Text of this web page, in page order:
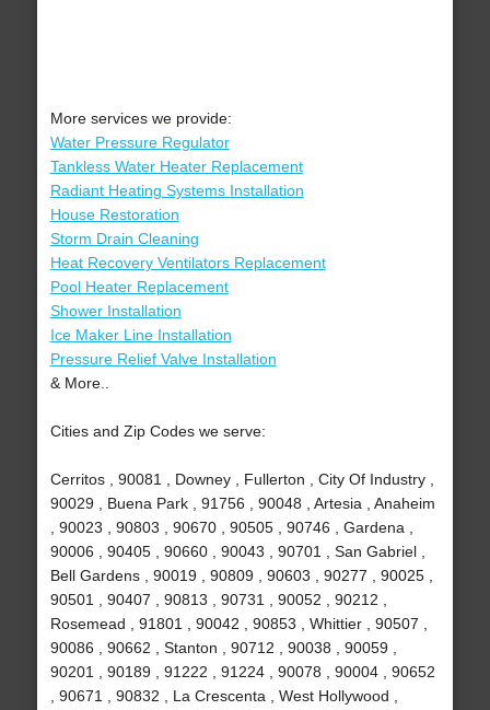
More services we provide:
Water Pressure Regulator
Tankless Water Heater Replacement
Radiant Heating Systems Installation
House Restoration
Storm Drain Cleaning
Heat Recovery Ventilators Replacement
Pool Heater Replacement
Shower Installation
Ice Maker Line Installation
Pressure Relief Valve Installation
& More..
Cities and Zip Codes we serve:
Cerritos , 90081 , Downey , Fullerton , City Of Industry ,
90029 , Buena Park , 91756 , 90048 , Artesia , Anaheim
, 90023 , 90803 , 90670 , 90505 , 90746 , Gardena ,
90006 , 90405 , 90660 , 90043 , 90701 , San Gabriel ,
Bell Gardens , 90019 , 90809 , 90603 , 90277 , 90025 ,
90501 , 90407 , 90813 , 90731 , 90052 , 90212 ,
Rosemead , 91801 , 90042 , 90853 , Whittier , 90507 ,
90086 , 90662 , Stanton , 90712 , 90038 , 90059 ,
90201 , 90189 , 91222 , 91224 , 90078 , 90004 , 90652
, 90671 , 90832 , La Crescenta , West Hollywood ,